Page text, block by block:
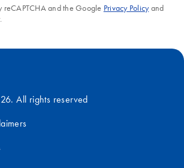
reCAPTCHA and the Google Privacy Policyand
All rights reserved